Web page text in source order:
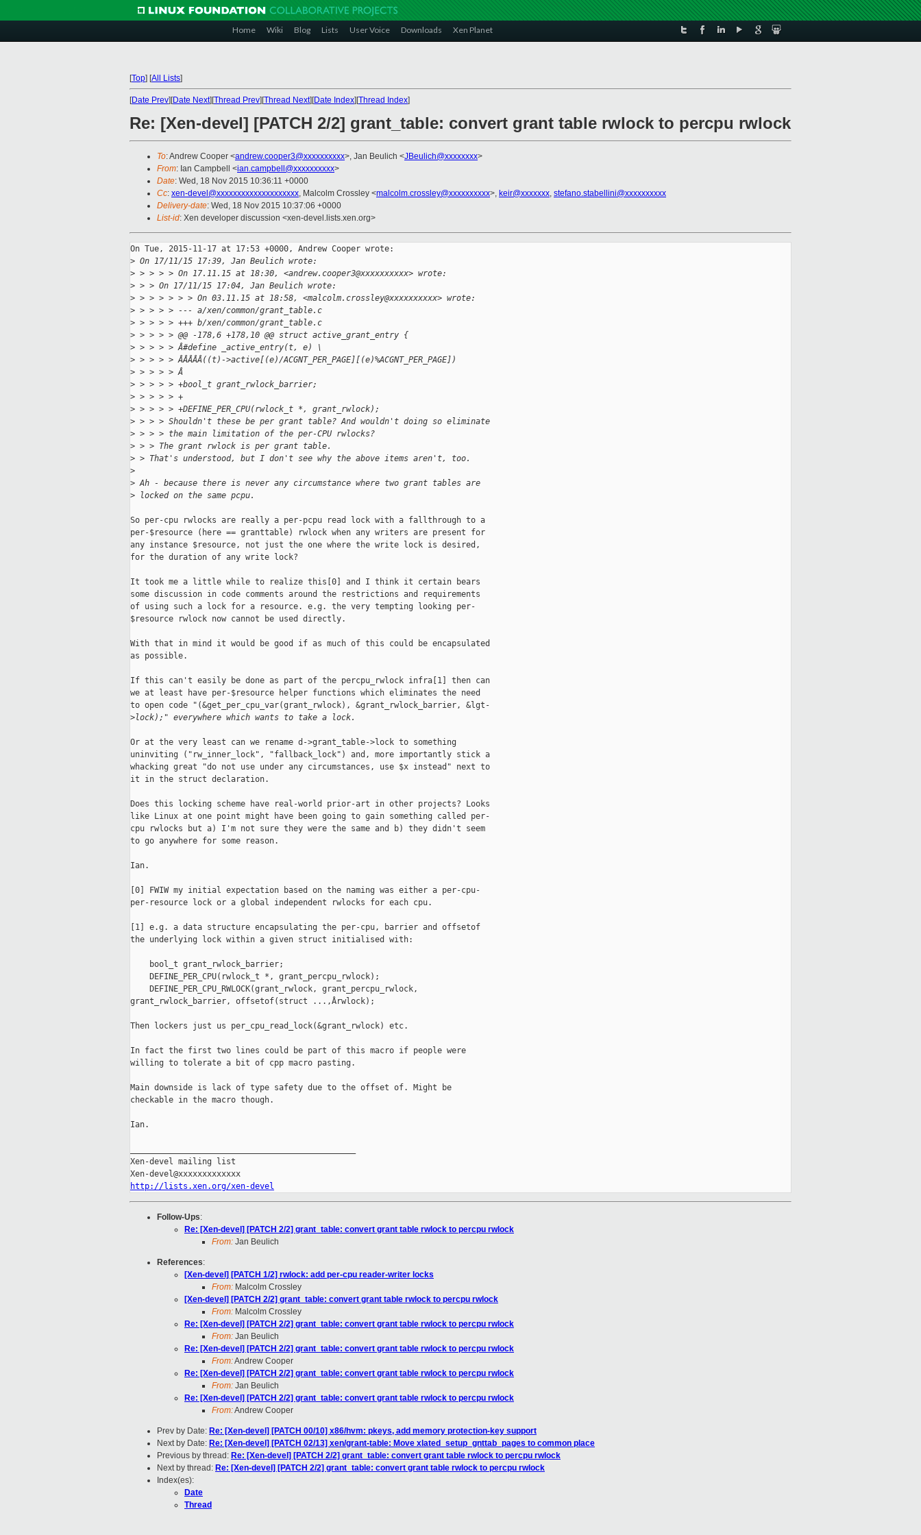
Home Wiki Blog Lists User Voice Downloads Xen Planet
[Top] [All Lists]
[Date Prev][Date Next][Thread Prev][Thread Next][Date Index][Thread Index]
Re: [Xen-devel] [PATCH 2/2] grant_table: convert grant table rwlock to percpu rwlock
To: Andrew Cooper <andrew.cooper3@xxxxxxxxxx>, Jan Beulich <JBeulich@xxxxxxxx>
From: Ian Campbell <ian.campbell@xxxxxxxxxx>
Date: Wed, 18 Nov 2015 10:36:11 +0000
Cc: xen-devel@xxxxxxxxxxxxxxxxxxxx, Malcolm Crossley <malcolm.crossley@xxxxxxxxxx>, keir@xxxxxxx, stefano.stabellini@xxxxxxxxxx
Delivery-date: Wed, 18 Nov 2015 10:37:06 +0000
List-id: Xen developer discussion <xen-devel.lists.xen.org>
On Tue, 2015-11-17 at 17:53 +0000, Andrew Cooper wrote:
> On 17/11/15 17:39, Jan Beulich wrote:
> > > > > On 17.11.15 at 18:30, <andrew.cooper3@xxxxxxxxxx> wrote:
> > > On 17/11/15 17:04, Jan Beulich wrote:
> > > > > > > On 03.11.15 at 18:58, <malcolm.crossley@xxxxxxxxxx> wrote:
> > > > > --- a/xen/common/grant_table.c
> > > > > +++ b/xen/common/grant_table.c
> > > > > @@ -178,6 +178,10 @@ struct active_grant_entry {
> > > > > Â#define _active_entry(t, e) \
> > > > > ÂÂÂÂÂ((t)->active[(e)/ACGNT_PER_PAGE][(e)%ACGNT_PER_PAGE])
> > > > > Â
> > > > > +bool_t grant_rwlock_barrier;
> > > > > +
> > > > > +DEFINE_PER_CPU(rwlock_t *, grant_rwlock);
> > > > Shouldn't these be per grant table? And wouldn't doing so eliminate
> > > > the main limitation of the per-CPU rwlocks?
> > > The grant rwlock is per grant table.
> > That's understood, but I don't see why the above items aren't, too.
>
> Ah - because there is never any circumstance where two grant tables are
> locked on the same pcpu.
So per-cpu rwlocks are really a per-pcpu read lock with a fallthrough to a
per-$resource (here == granttable) rwlock when any writers are present for
any instance $resource, not just the one where the write lock is desired,
for the duration of any write lock?
It took me a little while to realize this[0] and I think it certain bears
some discussion in code comments around the restrictions and requirements
of using such a lock for a resource. e.g. the very tempting looking per-
$resource rwlock now cannot be used directly.
With that in mind it would be good if as much of this could be encapsulated
as possible.
If this can't easily be done as part of the percpu_rwlock infra[1] then can
we at least have per-$resource helper functions which eliminates the need
to open code "(&get_per_cpu_var(grant_rwlock), &grant_rwlock_barrier, &lgt-
>lock);" everywhere which wants to take a lock.
Or at the very least can we rename d->grant_table->lock to something
uninviting ("rw_inner_lock", "fallback_lock") and, more importantly stick a
whacking great "do not use under any circumstances, use $x instead" next to
it in the struct declaration.
Does this locking scheme have real-world prior-art in other projects? Looks
like Linux at one point might have been going to gain something called per-
cpu rwlocks but a) I'm not sure they were the same and b) they didn't seem
to go anywhere for some reason.
Ian.
[0] FWIW my initial expectation based on the naming was either a per-cpu-
per-resource lock or a global independent rwlocks for each cpu.
[1] e.g. a data structure encapsulating the per-cpu, barrier and offsetof
the underlying lock within a given struct initialised with:
    bool_t grant_rwlock_barrier;
    DEFINE_PER_CPU(rwlock_t *, grant_percpu_rwlock);
    DEFINE_PER_CPU_RWLOCK(grant_rwlock, grant_percpu_rwlock,
grant_rwlock_barrier, offsetof(struct ...,Ârwlock);
Then lockers just us per_cpu_read_lock(&grant_rwlock) etc.
In fact the first two lines could be part of this macro if people were
willing to tolerate a bit of cpp macro pasting.
Main downside is lack of type safety due to the offset of. Might be
checkable in the macro though.
Ian.
Xen-devel mailing list
http://lists.xen.org/xen-devel
Follow-Ups:
Re: [Xen-devel] [PATCH 2/2] grant_table: convert grant table rwlock to percpu rwlock
From: Jan Beulich
References:
[Xen-devel] [PATCH 1/2] rwlock: add per-cpu reader-writer locks
From: Malcolm Crossley
[Xen-devel] [PATCH 2/2] grant_table: convert grant table rwlock to percpu rwlock
From: Malcolm Crossley
Re: [Xen-devel] [PATCH 2/2] grant_table: convert grant table rwlock to percpu rwlock
From: Jan Beulich
Re: [Xen-devel] [PATCH 2/2] grant_table: convert grant table rwlock to percpu rwlock
From:Andrew Cooper
Re: [Xen-devel] [PATCH 2/2] grant_table: convert grant table rwlock to percpu rwlock
From: Jan Beulich
Re: [Xen-devel] [PATCH 2/2] grant_table: convert grant table rwlock to percpu rwlock
From:Andrew Cooper
Prev by Date: Re: [Xen-devel] [PATCH 00/10] x86/hvm: pkeys, add memory protection-key support
Next by Date: Re: [Xen-devel] [PATCH 02/13] xen/grant-table: Move xlated_setup_gnttab_pages to common place
Previous by thread: Re: [Xen-devel] [PATCH 2/2] grant_table: convert grant table rwlock to percpu rwlock
Next by thread: Re: [Xen-devel] [PATCH 2/2] grant_table: convert grant table rwlock to percpu rwlock
Index(es):
Date
Thread